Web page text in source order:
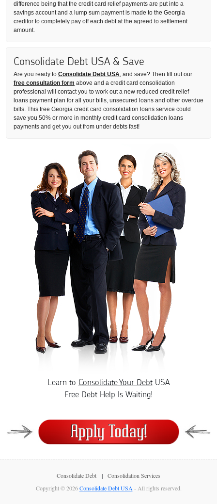
difference being that the credit card relief payments are put into a
savings account and a lump sum payment is made to the Georgia
creditor to completely pay off each debt at the agreed to settlement
amount.
Consolidate Debt USA & Save
Are you ready to Consolidate Debt USA, and save? Then fill out our
free consultation form above and a credit card consolidation
professional will contact you to work out a new reduced credit relief
loans payment plan for all your bills, unsecured loans and other overdue
bills. This free Georgia credit card consolidation loans service could
save you 50% or more in monthly credit card consolidation loans
payments and get you out from under debts fast!
Learn to Consolidate Your DebtUSA
Free Debt Help Is Waiting!
Consolidate Debt
Consolidation Services
Copyright © 2026Consolidate Debt USA - All rights reserved.